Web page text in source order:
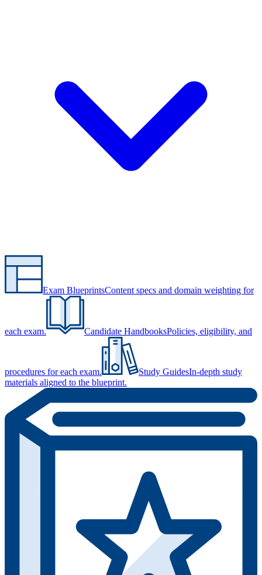
Exam BlueprintsContent specs and domain weighting for
each exam. Candidate HandbooksPolicies, eligibility, and
procedures for each exam. Study GuidesIn-depth study
materials aligned to the blueprint.